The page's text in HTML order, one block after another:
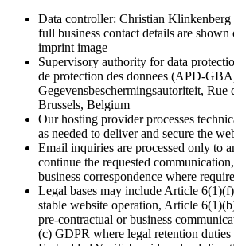
Data controller: Christian Klinkenberg
full business contact details are
imprint image
Supervisory authority for data
de protection des donnees (APD-
Gegevensbeschermingsautoriteit, Rue
Brussels, Belgium
Our hosting provider processes
as needed to deliver and secure the
Email inquiries are processed only to
continue the requested
business correspondence where
Legal bases may include Article
stable website operation, Article
pre-contractual or business
(c) GDPR where legal retention duties